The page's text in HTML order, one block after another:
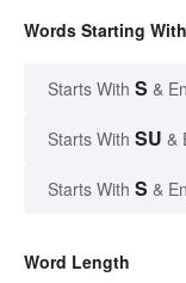
Words Starting
Starts With S &
Starts With SU &
Starts With S &
Word Length